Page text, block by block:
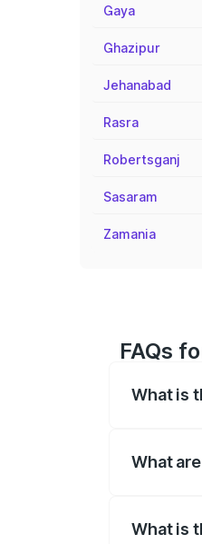
Gaya
Ghazipur
Jehanabad
Rasra
Robertsganj
Sasaram
Zamania
FAQs
What is
What
What is